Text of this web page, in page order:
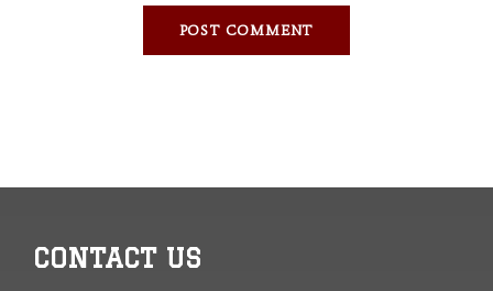
CONTACT US